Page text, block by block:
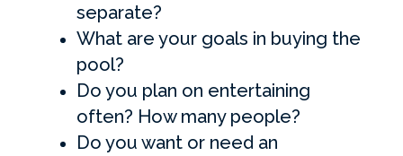
separate?
What are your goals in buying the
pool?
Do you plan on entertaining
often? How many people?
Do you want or need an